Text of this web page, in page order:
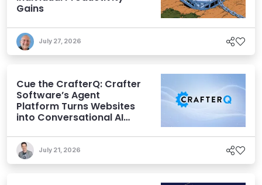
Gains
July 27, 2026
Cue the CrafterQ: Crafter
Software’s Agent
Platform Turns Websites
into Conversational AI
July 21, 2026